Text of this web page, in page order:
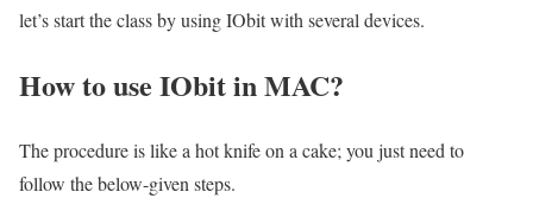
let’s start the class by using IObit with several devices.
How to use IObit in MAC?
The procedure is like a hot knife on a cake; you just need to
follow the below-given steps.